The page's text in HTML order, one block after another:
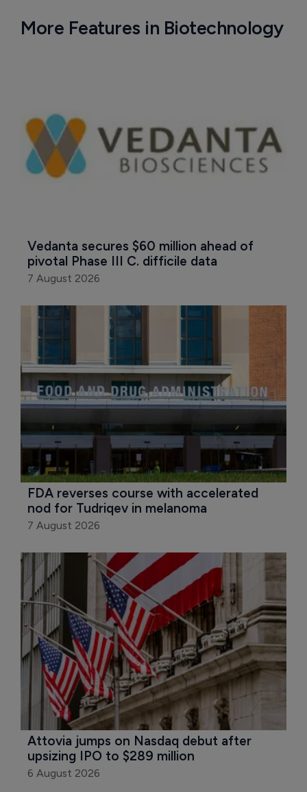
More Features in Biotechnology
Vedanta secures $60 million ahead of
pivotal Phase III C. difficile data
7 August 2026
FDA reverses course with accelerated
nod for Tudriqev in melanoma
7 August 2026
Attovia jumps on Nasdaq debut after
upsizing IPO to $289 million
6 August 2026